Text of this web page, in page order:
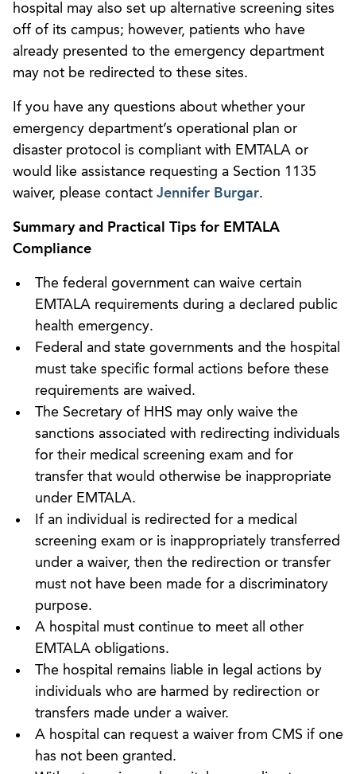
hospital may also set up alternative screening sites
off of its campus; however, patients who have
already presented to the emergency department
may not be redirected to these sites.
If you have any questions about whether your
emergency department’s operational plan or
disaster protocol is compliant with EMTALA or
would like assistance requesting a Section 1135
waiver, please contact Jennifer Burgar.
Summary and Practical Tips for EMTALA
Compliance
The federal government can waive certain
EMTALA requirements during a declared public
health emergency.
Federal and state governments and the hospital
must take specific formal actions before these
requirements are waived.
The Secretary of HHS may only waive the
sanctions associated with redirecting individuals
for their medical screening exam and for
transfer that would otherwise be inappropriate
under EMTALA.
If an individual is redirected for a medical
screening exam or is inappropriately transferred
under a waiver, then the redirection or transfer
must not have been made for a discriminatory
purpose.
A hospital must continue to meet all other
EMTALA obligations.
The hospital remains liable in legal actions by
individuals who are harmed by redirection or
transfers made under a waiver.
A hospital can request a waiver from CMS if one
has not been granted.